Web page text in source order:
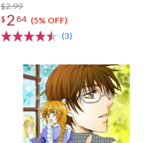
$2.99
$ 2 84 (5% OFF)
(3)